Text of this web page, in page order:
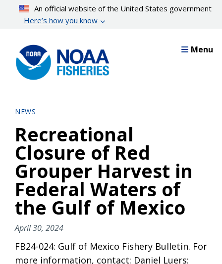
content
An official website of the United States government
Here’s how you know
Menu
NEWS
Recreational
Closure of Red
Grouper Harvest in
Federal Waters of
the Gulf of Mexico
April 30, 2024
FB24-024: Gulf of Mexico Fishery Bulletin. For
more information, contact: Daniel Luers: